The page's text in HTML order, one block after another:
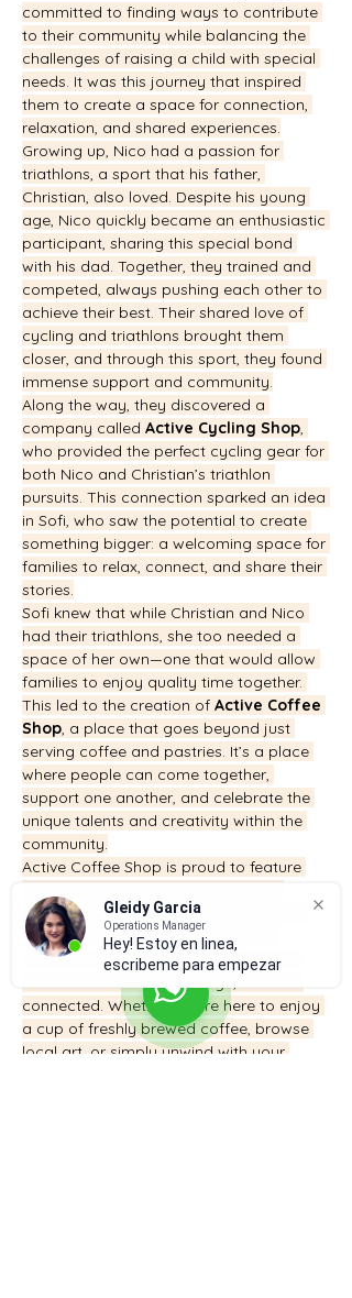
Gleidy Garcia
Operations Manager
Hey! Estoy en linea,
escribeme para empezar
committed to finding ways to contribute
to their community while balancing the
challenges of raising a child with special
needs. It was this journey that inspired
them to create a space for connection,
relaxation, and shared experiences.
Growing up, Nico had a passion for
triathlons, a sport that his father,
Christian, also loved. Despite his young
age, Nico quickly became an enthusiastic
participant, sharing this special bond
with his dad. Together, they trained and
competed, always pushing each other to
achieve their best. Their shared love of
cycling and triathlons brought them
closer, and through this sport, they found
immense support and community.
Along the way, they discovered a
company called Active Cycling Shop,
who provided the perfect cycling gear for
both Nico and Christian’s triathlon
pursuits. This connection sparked an idea
in Sofi, who saw the potential to create
something bigger: a welcoming space for
families to relax, connect, and share their
stories.
Sofi knew that while Christian and Nico
had their triathlons, she too needed a
space of her own—one that would allow
families to enjoy quality time together.
This led to the creation of Active Coffee
Shop, a place that goes beyond just
serving coffee and pastries. It’s a place
where people can come together,
support one another, and celebrate the
unique talents and creativity within the
community.
Active Coffee Shop is proud to feature
offering a platform for them to display
and share their work. We believe in
fostering a sense of community where
connected. Whether you’re here to enjoy
a cup of freshly brewed coffee, browse
local art, or simply unwind with your